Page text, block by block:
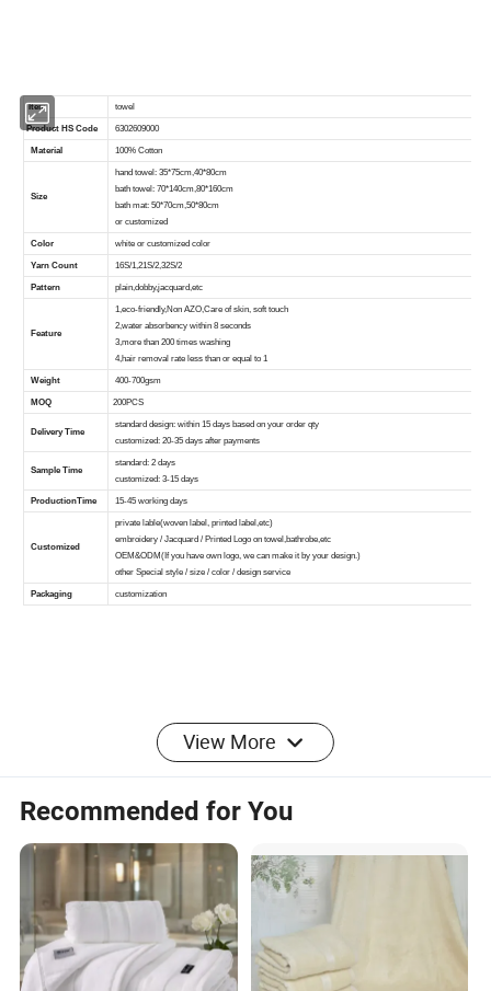
More products for recommedation:
FAQ
1. Can I buy small quantity?
View More
Recommended for You